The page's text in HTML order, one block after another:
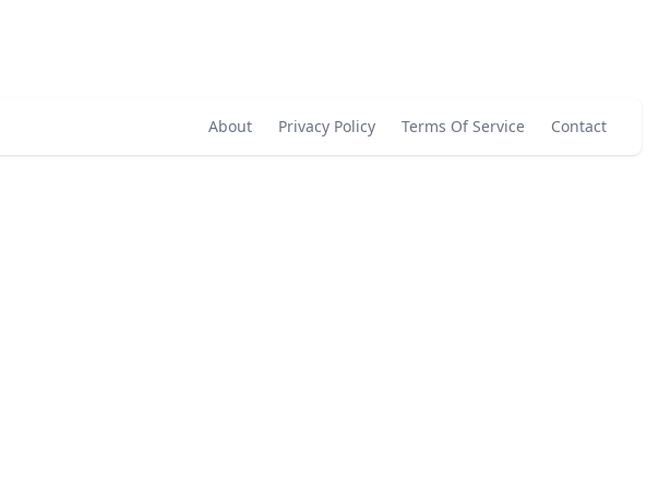
About Privacy Policy Terms Of Service Contact